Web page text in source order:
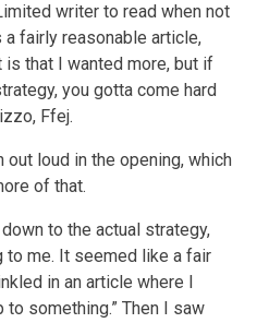
writer to read when not
fairly reasonable article,
that I wanted more, but if
you gotta come hard
Ffej.
out loud in the opening, which
of that.
to the actual strategy,
to me. It seemed like a fair
in an article where I
to something.” Then I saw